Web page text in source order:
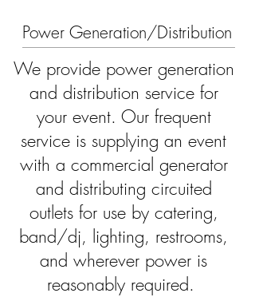
Power Generation/Distribution
We provide power generation
and distribution service for
your event. Our frequent
service is supplying an event
with a commercial generator
and distributing circuited
outlets for use by catering,
band/dj, lighting, restrooms,
and wherever power is
reasonably required.